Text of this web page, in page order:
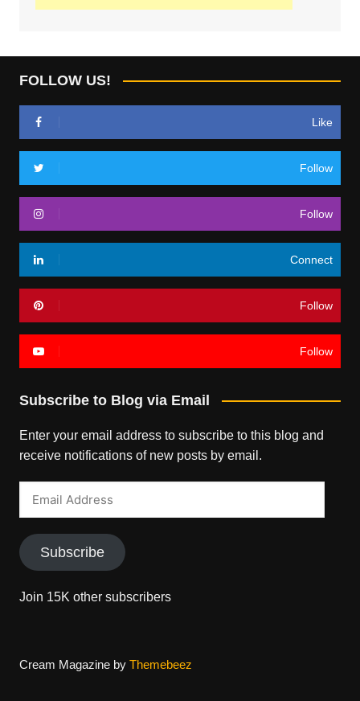
FOLLOW US!
Like
Follow
Follow
Connect
Follow
Follow
Subscribe to Blog via Email
Enter your email address to subscribe to this blog and
receive notifications of new posts by email.
Subscribe
Join 15K other subscribers
Cream Magazine by Themebeez